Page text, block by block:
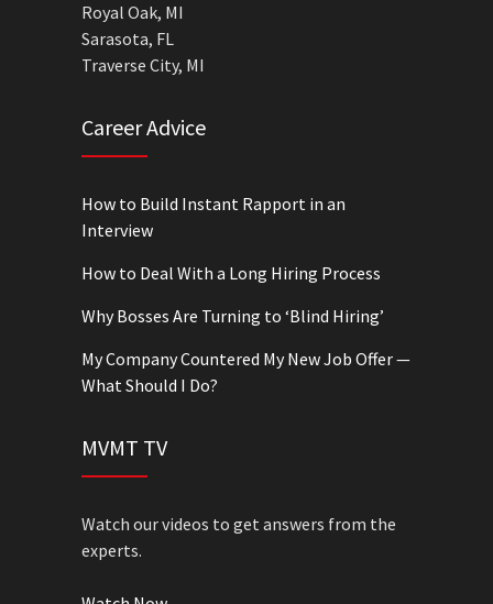
Royal Oak, MI
Sarasota, FL
Traverse City, MI
Career Advice
How to Build Instant Rapport in an
Interview
How to Deal With a Long Hiring Process
Why Bosses Are Turning to ‘Blind Hiring’
My Company Countered My New Job Offer —
What Should I Do?
MVMT TV
Watch our videos to get answers from the
experts.